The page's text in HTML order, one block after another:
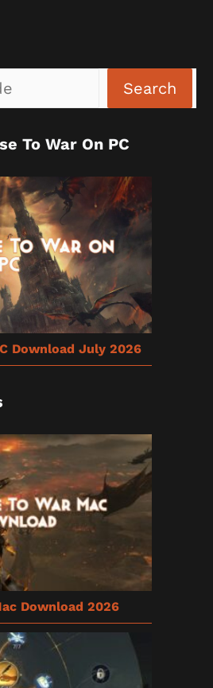
Search
To War On PC
Download July 2026
Download 2026